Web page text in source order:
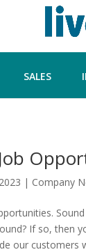
SALES
| Company
If so, then
our customers